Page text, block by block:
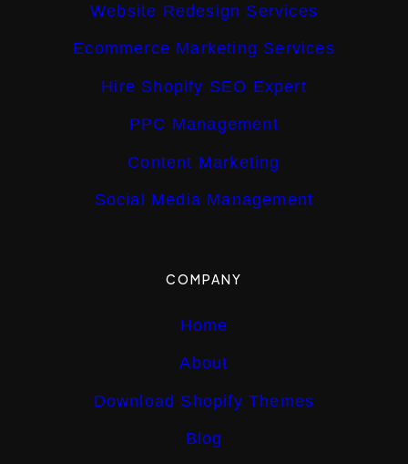
Website Redesign Services
Ecommerce Marketing Services
Hire Shopify SEO Expert
PPC Management
Content Marketing
Social Media Management
COMPANY
Home
About
Download Shopify Themes
Blog